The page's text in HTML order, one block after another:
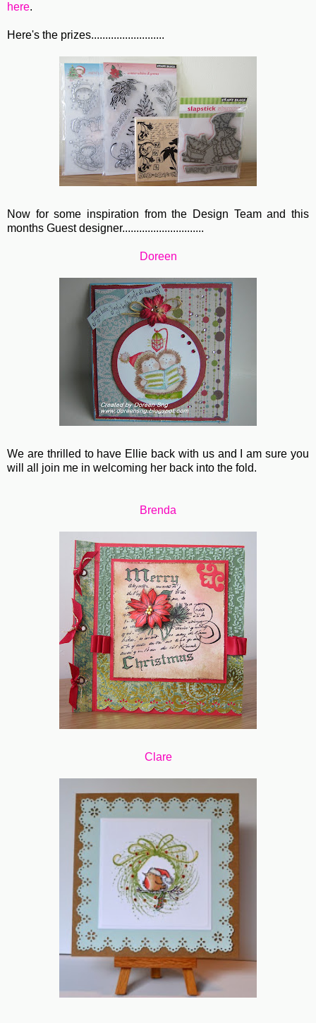
here.
Here's the prizes..........................
Now for some inspiration from the Design Team and this
months Guest designer.............................
Doreen
We are thrilled to have Ellie back with us and I am sure you
will all join me in welcoming her back into the fold.
Brenda
Clare